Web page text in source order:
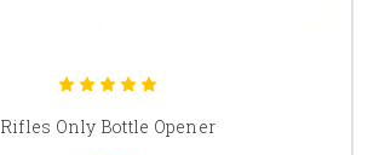
Rifles Only Bottle Opener